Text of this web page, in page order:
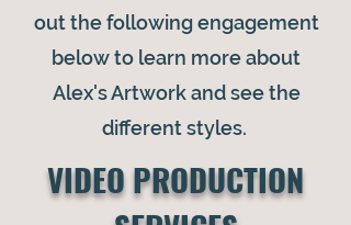
out the following engagement
below to learn more about
Alex's Artwork and see the
different styles.
VIDEO PRODUCTION